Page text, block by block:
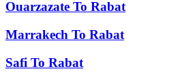
Ouarzazate To Rabat
Marrakech To Rabat
Safi To Rabat